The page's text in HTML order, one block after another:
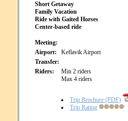
Short Getaway
Family Vacation
Ride with Gaited Horses
Center-based ride
Meeting:
Airport:
Keflavik Airport
Transfer:
Riders:
Min 2 riders
Max 4 riders
Trip Brochure (PDF)
Trip Rating